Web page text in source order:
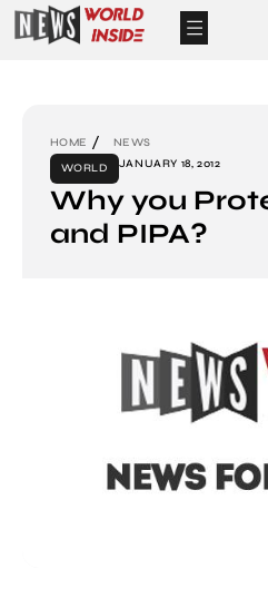
HOME
NEWS
WORLD
JANUARY 18, 2012
Why you
and PIPA?